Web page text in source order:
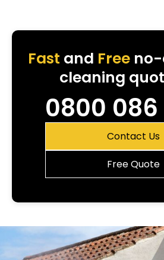
Fast and Freeno-
cleaning
0800 086
Contact Us
Free Quote